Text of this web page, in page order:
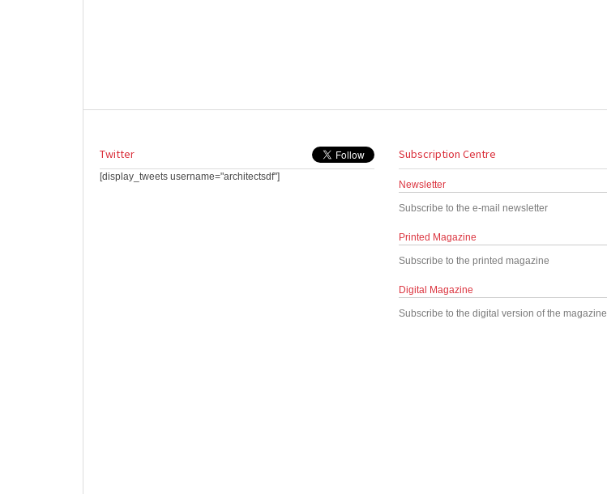
Twitter
[display_tweets username="architectsdf"]
Subscription Centre
Newsletter
Subscribe to the e-mail newsletter
Printed Magazine
Subscribe to the printed magazine
Digital Magazine
Subscribe to the digital version of the magazine